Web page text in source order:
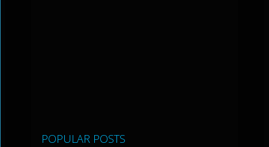
POPULAR POSTS